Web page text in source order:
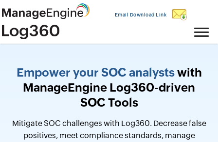
Email Download Link
Empower your SOC analystswith
ManageEngine Log360-driven
SOC Tools
Mitigate SOC challenges with Log360. Decrease false
positives, meet compliance standards, manage